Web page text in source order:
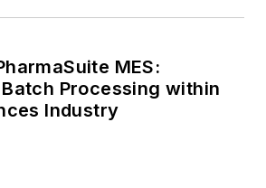
MES:
Processing within
Industry